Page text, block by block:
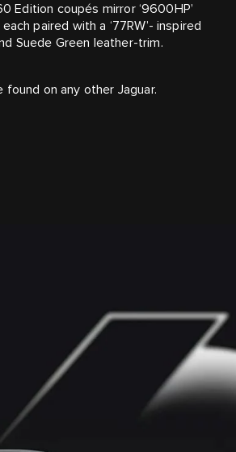
coupés mirror ‘9600HP’
paired with a ‘77RW’- inspired
Suede Green leather-trim.
on any other Jaguar.